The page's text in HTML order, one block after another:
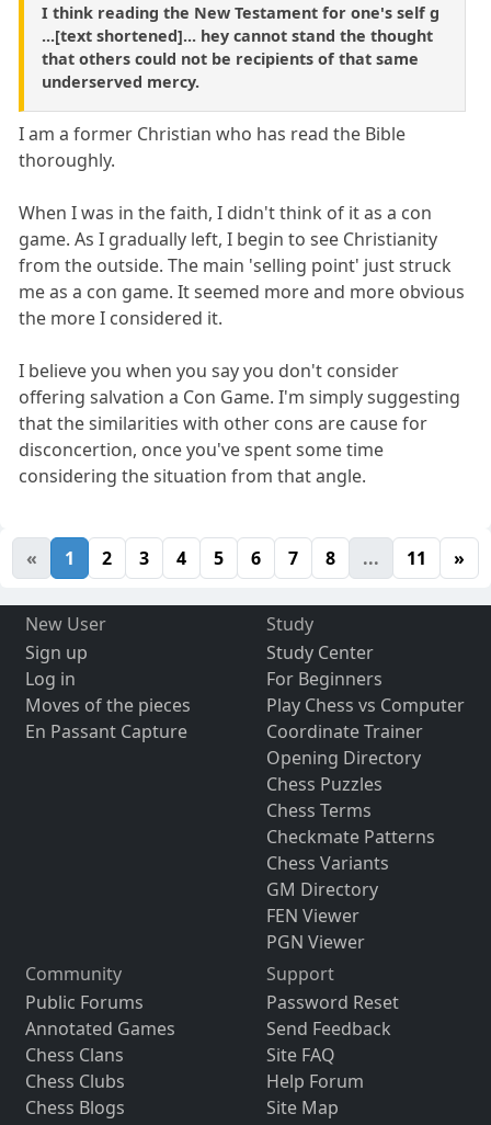
I think reading the New Testament for one's self g
...[text shortened]... hey cannot stand the thought
that others could not be recipients of that same
underserved mercy.
I am a former Christian who has read the Bible
thoroughly.
When I was in the faith, I didn't think of it as a con
game. As I gradually left, I begin to see Christianity
from the outside. The main 'selling point' just struck
me as a con game. It seemed more and more obvious
the more I considered it.
I believe you when you say you don't consider
offering salvation a Con Game. I'm simply suggesting
that the similarities with other cons are cause for
disconcertion, once you've spent some time
considering the situation from that angle.
« 1 2 3 4 5 6 7 8 ... 11 »
New User
Sign up
Log in
Moves of the pieces
En Passant Capture
Study
Study Center
For Beginners
Play Chess vs Computer
Coordinate Trainer
Opening Directory
Chess Puzzles
Chess Terms
Checkmate Patterns
Chess Variants
GM Directory
FEN Viewer
PGN Viewer
Community
Public Forums
Annotated Games
Chess Clans
Chess Clubs
Chess Blogs
Support
Password Reset
Send Feedback
Site FAQ
Help Forum
Site Map